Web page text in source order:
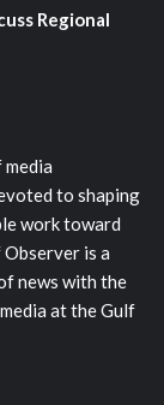
Regional
to shaping
work toward
is a
news with the
at the Gulf